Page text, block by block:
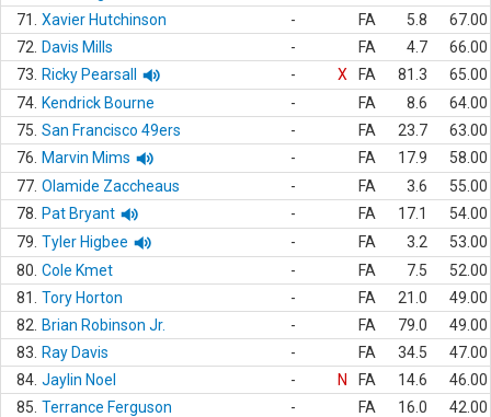
71.
Xavier Hutchinson - FA 5.8
67.00
72.
Davis Mills - FA 4.7
66.00
73.
Ricky Pearsall - X FA 81.3
65.00
74. Kendrick Bourne - FA 8.6
64.00
75. San Francisco 49ers - FA 23.7
63.00
76.
Marvin Mims - FA 17.9
58.00
77. Olamide Zaccheaus - FA 3.6
55.00
78.
Pat Bryant - FA 17.1
54.00
79. Tyler Higbee - FA 3.2
53.00
80. Cole Kmet - FA 7.5
52.00
81.
Tory Horton - FA 21.0
49.00
82.
Brian Robinson Jr. - FA 79.0
49.00
83.
Ray Davis - FA 34.5
47.00
84. Jaylin Noel - N FA 14.6
46.00
85. Terrance Ferguson - FA 16.0
42.00